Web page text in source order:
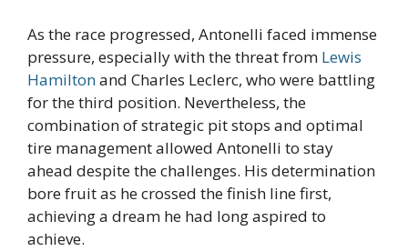
As the race progressed, Antonelli faced immense
pressure, especially with the threat from Lewis
Hamiltonand Charles Leclerc, who were battling
for the third position. Nevertheless, the
combination of strategic pit stops and optimal
tire management allowed Antonelli to stay
ahead despite the challenges. His determination
bore fruit as he crossed the finish line first,
achieving a dream he had long aspired to
achieve.